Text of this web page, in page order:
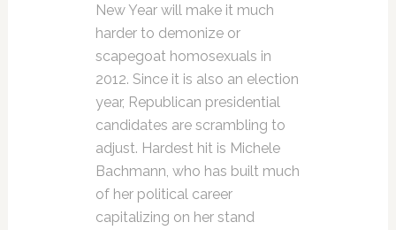
New Year will make it much
harder to demonize or
scapegoat homosexuals in
2012. Since it is also an election
year, Republican presidential
candidates are scrambling to
adjust. Hardest hit is Michele
Bachmann, who has built much
of her political career
capitalizing on her stand